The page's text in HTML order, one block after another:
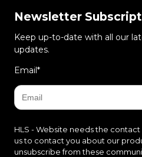
Newsletter
Keep up-to-date with all our
updates.
Email*
HLS - Website needs the
us to contact you about our
unsubscribe from these